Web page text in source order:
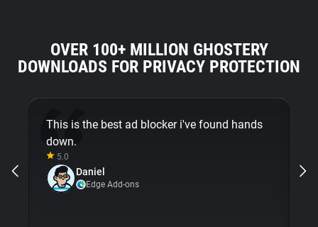
OVER 100+ MILLION GHOSTERY
DOWNLOADS FOR PRIVACY PROTECTION
This is the best ad blocker i've found hands
down.
5.0
Daniel
Edge Add-ons